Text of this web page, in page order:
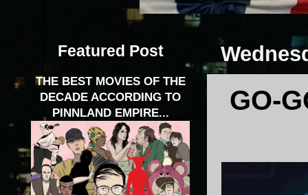
GO-
Featured Post
THE BEST MOVIES OF THE
DECADE ACCORDING TO
PINNLAND EMPIRE...